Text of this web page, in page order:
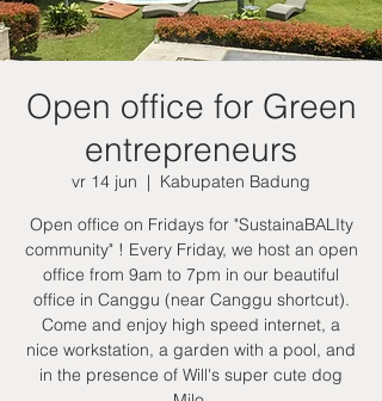
Open office for Green
entrepreneurs
vr 14 jun
  |
Kabupaten Badung
Open office on Fridays for "SustainaBALIty
community" ! Every Friday, we host an open
office from 9am to 7pm in our beautiful
office in Canggu (near Canggu shortcut).
Come and enjoy high speed internet, a
nice workstation, a garden with a pool, and
in the presence of Will's super cute dog